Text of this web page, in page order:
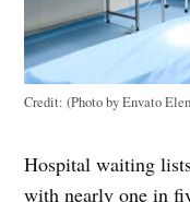
Credit: (Photo by Envato
Hospital waiting
with nearly one in